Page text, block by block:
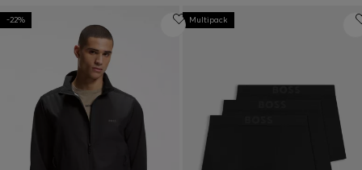
-22% Multipack